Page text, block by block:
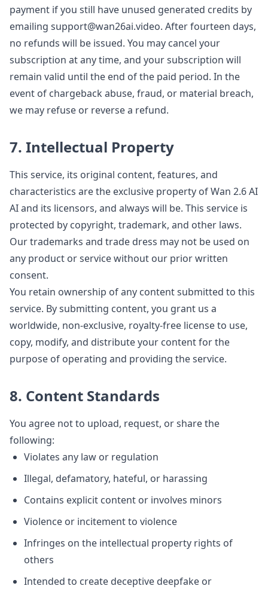
payment if you still have unused generated credits by
emailing support@wan26ai.video. After fourteen days,
no refunds will be issued. You may cancel your
subscription at any time, and your subscription will
remain valid until the end of the paid period. In the
event of chargeback abuse, fraud, or material breach,
we may refuse or reverse a refund.
7. Intellectual Property
This service, its original content, features, and
characteristics are the exclusive property of Wan 2.6 AI
AI and its licensors, and always will be. This service is
protected by copyright, trademark, and other laws.
Our trademarks and trade dress may not be used on
any product or service without our prior written
consent.
You retain ownership of any content submitted to this
service. By submitting content, you grant us a
worldwide, non-exclusive, royalty-free license to use,
copy, modify, and distribute your content for the
purpose of operating and providing the service.
8. Content Standards
You agree not to upload, request, or share the
following:
Violates any law or regulation
Illegal, defamatory, hateful, or harassing
Contains explicit content or involves minors
Violence or incitement to violence
Infringes on the intellectual property rights of
others
Intended to create deceptive deepfake or